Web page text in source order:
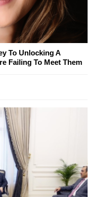
To Unlocking A
Failing To Meet Them